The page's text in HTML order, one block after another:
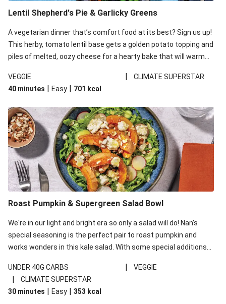
Lentil Shepherd's Pie & Garlicky Greens
A vegetarian dinner that’s comfort food at its best? Sign us up!
This herby, tomato lentil base gets a golden potato topping and
piles of melted, oozy cheese for a hearty bake that will warm
VEGGIE
|
CLIMATE SUPERSTAR
40 minutes | Easy | 701 kcal
Roast Pumpkin & Supergreen Salad Bowl
We're in our light and bright era so only a salad will do! Nan's
special seasoning is the perfect pair to roast pumpkin and
works wonders in this kale salad. With some special additions
your standard salad has been made a little bit fancier. This
recipe is under 650kcal per serving and under 40g
carbohydrates per serving.
UNDER 40G CARBS | VEGGIE
|
CLIMATE SUPERSTAR
30 minutes | Easy | 353 kcal